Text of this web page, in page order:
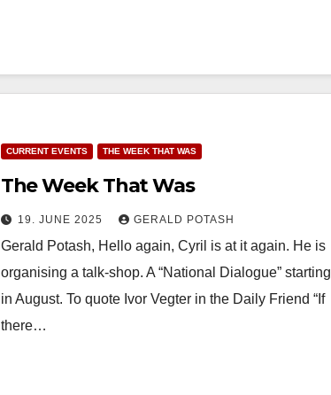
CURRENT EVENTS THE WEEK THAT WAS
The Week That Was
19. JUNE 2025 GERALD POTASH
Gerald Potash, Hello again, Cyril is at it again. He is
organising a talk-shop. A “National Dialogue” starting
in August. To quote Ivor Vegter in the Daily Friend “If
there…